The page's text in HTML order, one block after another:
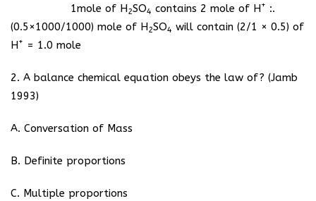
1mole of H2SO4 contains 2 mole of H+ :.
(0.5×1000/1000) mole of H2SO4 will contain (2/1 × 0.5) of
H+ = 1.0 mole
2. A balance chemical equation obeys the law of? (Jamb
1993)
A. Conversation of Mass
B. Definite proportions
C. Multiple proportions